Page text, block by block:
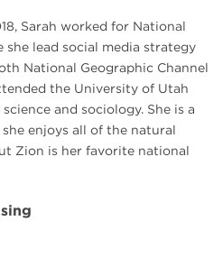
Sarah worked for National
she lead social media strategy
National Geographic Channel
the University of Utah
and sociology. She is a
enjoys all of the natural
Zion is her favorite national